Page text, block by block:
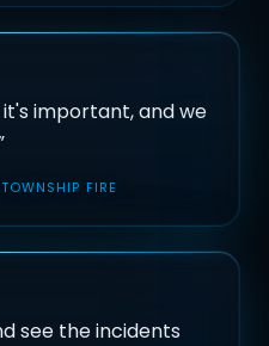
important, and we
FIRE
see the incidents